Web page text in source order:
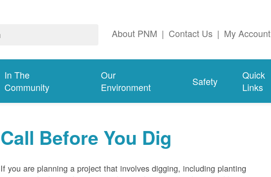
About PNM | Contact Us | My Account
In The
Community
Our
Environment
Safety
Quick
Links
Call Before You Dig
If you are planning a project that involves digging, including planting